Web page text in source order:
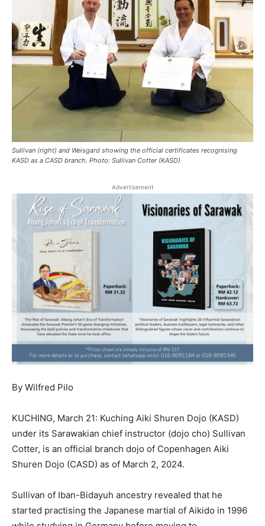
Sullivan (right) and Weisgard showing the official certificates recognising
KASD as a CASD branch. Photo: Sullivan Cotter (KASD)
Advertisement
By Wilfred Pilo
KUCHING, March 21: Kuching Aiki Shuren Dojo (KASD)
under its Sarawakian chief instructor (dojo cho) Sullivan
Cotter, is an official branch dojo of Copenhagen Aiki
Shuren Dojo (CASD) as of March 2, 2024.
Sullivan of Iban-Bidayuh ancestry revealed that he
started practising the Japanese martial of Aikido in 1996